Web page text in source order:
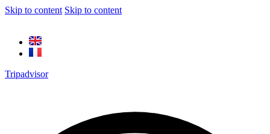
Skip to content Skip to content
Tripadvisor